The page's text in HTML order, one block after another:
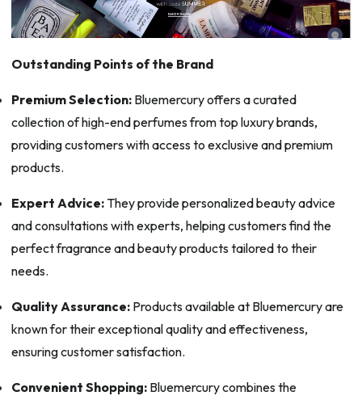
Outstanding Points of the Brand
Premium Selection:Bluemercury offers a curated
collection of high-end perfumes from top luxury brands,
providing customers with access to exclusive and premium
products.
Expert Advice:They provide personalized beauty advice
and consultations with experts, helping customers find the
perfect fragrance and beauty products tailored to their
needs.
Quality Assurance:Products available at Bluemercury are
known for their exceptional quality and effectiveness,
ensuring customer satisfaction.
Convenient Shopping:Bluemercury combines the